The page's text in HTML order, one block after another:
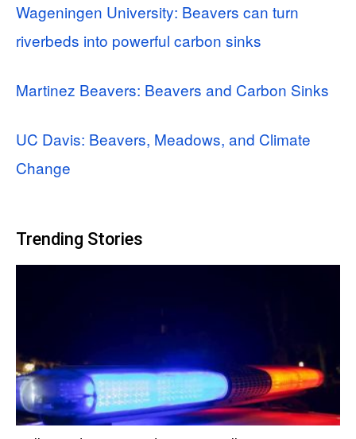
Wageningen University: Beavers can turn
riverbeds into powerful carbon sinks
Martinez Beavers: Beavers and Carbon Sinks
UC Davis: Beavers, Meadows, and Climate
Change
Trending Stories